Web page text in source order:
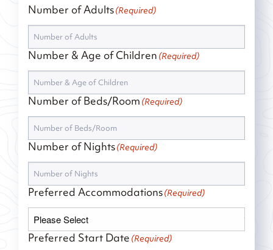
Number of Adults(Required)
Number & Age of Children(Required)
Number of Beds/Room(Required)
Number of Nights(Required)
Preferred Accommodations(Required)
Preferred Start Date(Required)